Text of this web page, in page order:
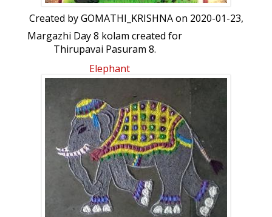
Created byGOMATHI_KRISHNAon 2020-01-23,
Margazhi Day 8 kolam created for
Thirupavai Pasuram 8.
கீழ்வானம் வெள்ளென்று எருமை
சிறுவீடுமேய்வான் பரந்தனகாண் மிக்குள்ள
பிள்ளைகளும்போவான் போகின்றாரை போகாமல்
காத்துன்னைகூவுவான் வந்துநின்றோம் கோது
கலமுடையபாவாய்! எழுந்திராய் பாடிப்
பறைகொண்டுமாவாய் பிளந்தானை மல்லரை
மாட்டியதேவாதி தேவனைச் சென்று நாம்
சேவித்தால்ஆஆ என்று ஆராய்ந்து அருளேலோர்
எம்பாவாய்.
Elephant